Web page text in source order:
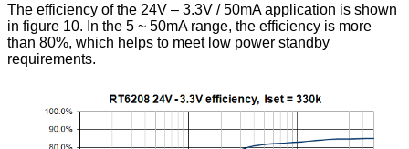
The efficiency of the 24V – 3.3V / 50mA application is shown
in figure 10. In the 5 ~ 50mA range, the efficiency is more
than 80%, which helps to meet low power standby
requirements.